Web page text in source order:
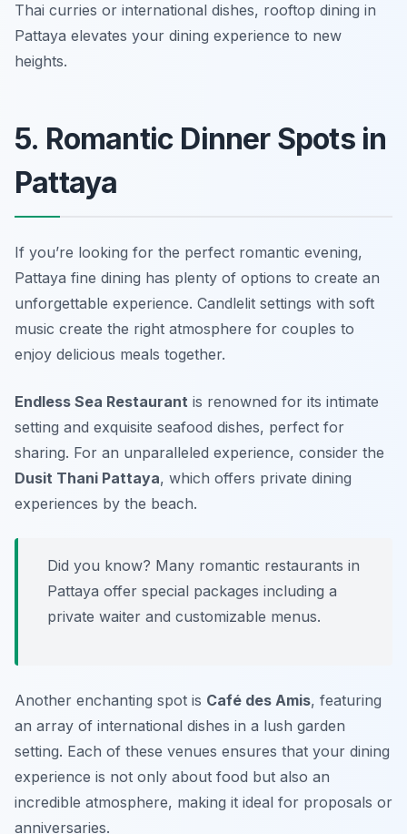
Thai curries or international dishes, rooftop dining in
Pattaya elevates your dining experience to new
heights.
5. Romantic Dinner Spots in
Pattaya
If you’re looking for the perfect romantic evening,
Pattaya fine dining has plenty of options to create an
unforgettable experience. Candlelit settings with soft
music create the right atmosphere for couples to
enjoy delicious meals together.
Endless Sea Restaurant is renowned for its intimate
setting and exquisite seafood dishes, perfect for
sharing. For an unparalleled experience, consider the
Dusit Thani Pattaya, which offers private dining
experiences by the beach.
Did you know? Many romantic restaurants in
Pattaya offer special packages including a
private waiter and customizable menus.
Another enchanting spot is Café des Amis, featuring
an array of international dishes in a lush garden
setting. Each of these venues ensures that your dining
experience is not only about food but also an
incredible atmosphere, making it ideal for proposals or
anniversaries.